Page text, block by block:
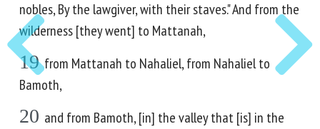
nobles, By the lawgiver, with their staves." And from the
wilderness [they went] to Mattanah,
19 from Mattanah to Nahaliel, from Nahaliel to
Bamoth,
20 and from Bamoth, [in] the valley that [is] in the